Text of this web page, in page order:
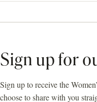
Sign up for
Sign up to receive the
choose to share with you